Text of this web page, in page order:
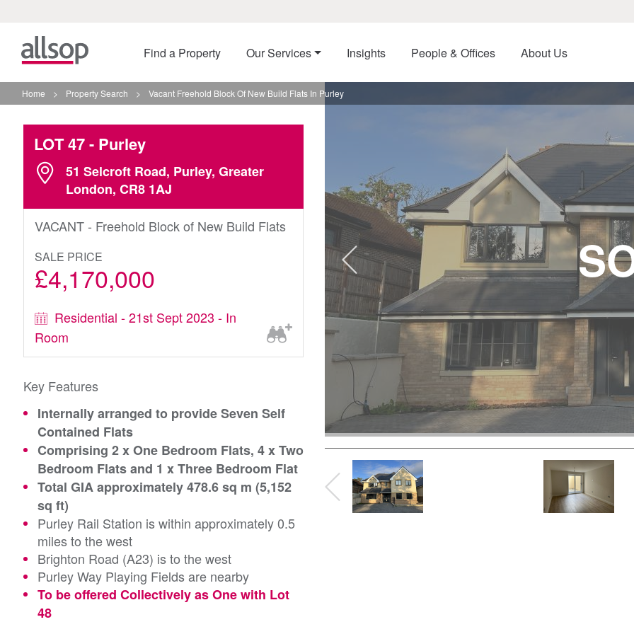
Find a Property Our Services Insights People & Offices About Us
Home > Property Search > Vacant Freehold Block Of New Build Flats In Purley
LOT 47- Purley
51 Selcroft Road, Purley, Greater
London, CR8 1AJ
VACANT - Freehold Block of New Build Flats
SALE PRICE
£4,170,000
Residential - 21st Sept 2023 - In
Room
Key Features
Internally arranged to provide Seven Self
Contained Flats
Comprising 2 x One Bedroom Flats, 4 x Two
Bedroom Flats and 1 x Three Bedroom Flat
Total GIA approximately 478.6 sq m (5,152
sq ft)
Purley Rail Station is within approximately 0.5
miles to the west
Brighton Road (A23) is to the west
Purley Way Playing Fields are nearby
To be offered Collectively as One with Lot
48